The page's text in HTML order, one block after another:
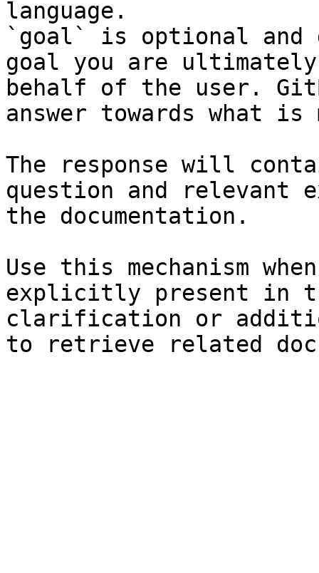
language.
`goal` is optional and
goal you are
behalf of the user.
answer towards what
The response will
question and relevant
the documentation.
Use this mechanism
explicitly present in
clarification or